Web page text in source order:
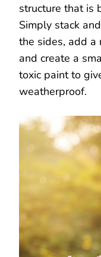
structure that is
Simply stack
the sides, add
and create a
toxic paint to
weatherproof.